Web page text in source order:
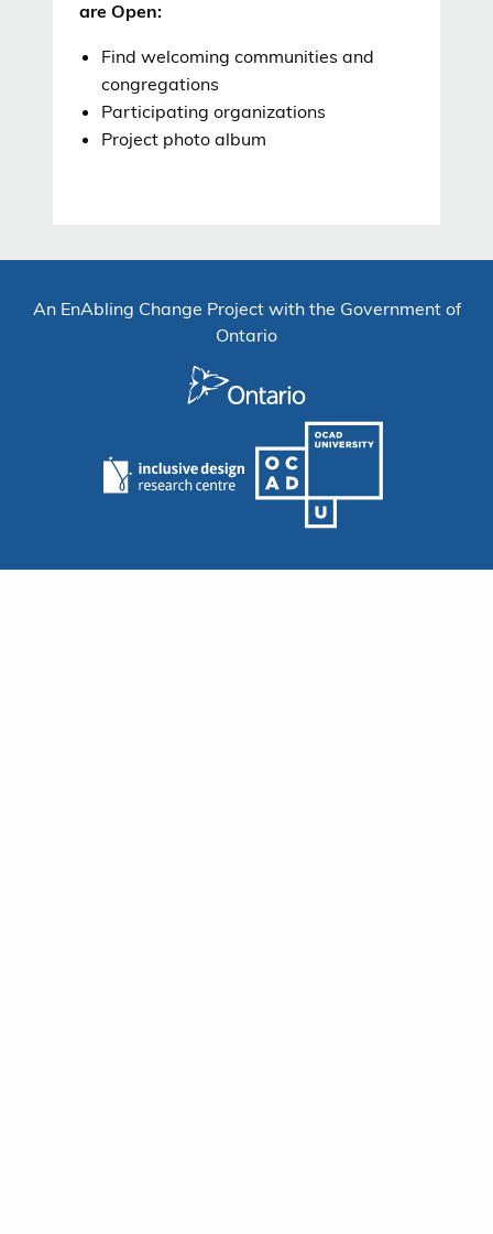
are Open:
Find welcoming communities and
congregations
Participating organizations
Project photo album
An EnAbling Change Project with the Government of
Ontario